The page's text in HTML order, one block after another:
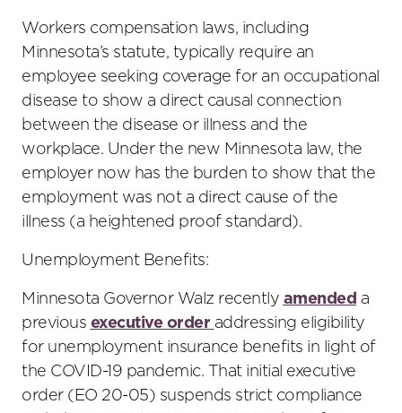
Workers compensation laws, including
Minnesota’s statute, typically require an
employee seeking coverage for an occupational
disease to show a direct causal connection
between the disease or illness and the
workplace. Under the new Minnesota law, the
employer now has the burden to show that the
employment was not a direct cause of the
illness (a heightened proof standard).
Unemployment Benefits:
Minnesota Governor Walz recently amended a
previous executive order addressing eligibility
for unemployment insurance benefits in light of
the COVID-19 pandemic. That initial executive
order (EO 20-05) suspends strict compliance